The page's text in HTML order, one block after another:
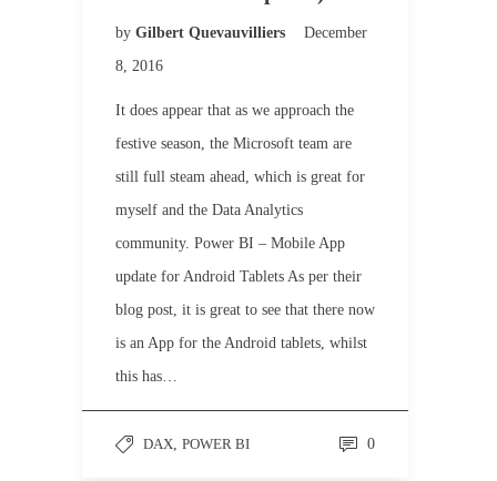
by Gilbert Quevauvilliers
December
8, 2016
It does appear that as we approach the
festive season, the Microsoft team are
still full steam ahead, which is great for
myself and the Data Analytics
community. Power BI – Mobile App
update for Android Tablets As per their
blog post, it is great to see that there now
is an App for the Android tablets, whilst
this has…
DAX, POWER BI 0